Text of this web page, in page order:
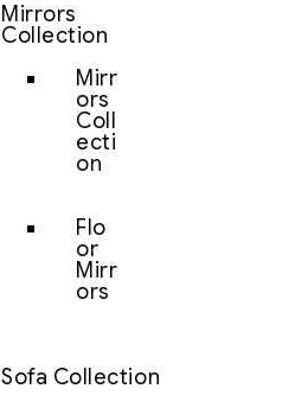
Mirrors
Collection
Mirr
ors
Coll
ecti
on
Flo
or
Mirr
ors
Sofa Collection